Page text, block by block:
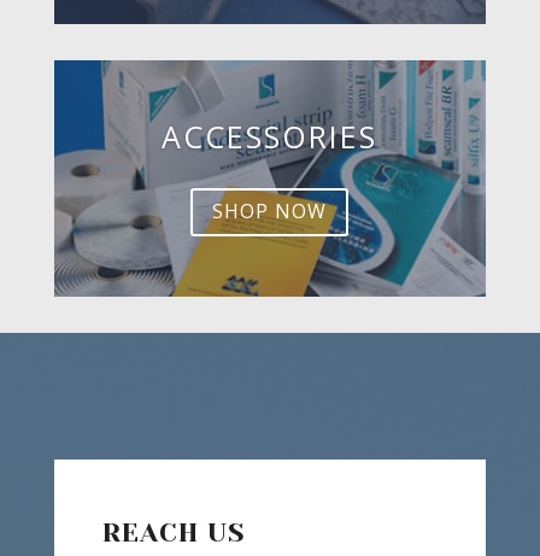
ACCESSORIES
SHOP NOW
REACH US